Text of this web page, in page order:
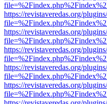
https://revistaveredas.org/
https://revistaveredas.org/
https://revistaveredas.org/
https://revistaveredas.org/
https://revistaveredas.org/